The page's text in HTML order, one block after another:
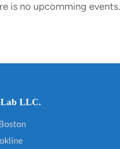
is no upcomming events.
LLC.